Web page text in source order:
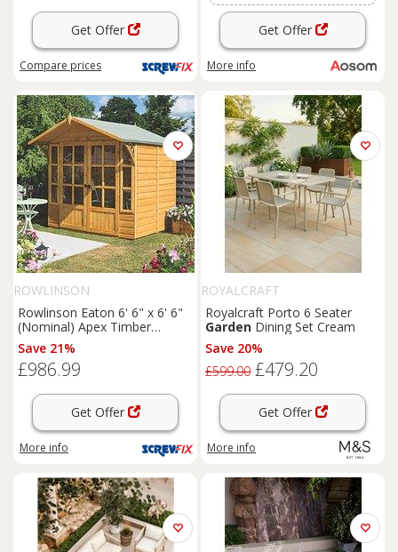
Get Offer
Compare prices
Get Offer
More info
ROWLINSON
Rowlinson Eaton 6' 6" x 6' 6"
(Nominal) Apex Timber
Summerhouse (168PR)
Save 21%
£986.99
Get Offer
More info
ROYALCRAFT
Royalcraft Porto 6 Seater
Garden Dining Set Cream
Save 20%
£599.00 £479.20
Get Offer
More info